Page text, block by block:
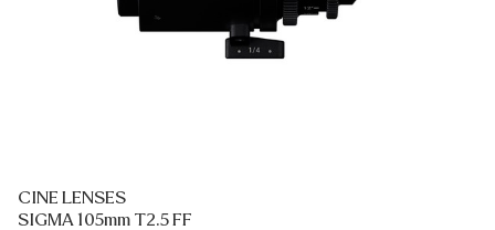
CINE LENSES
SIGMA 105mm T2.5 FF